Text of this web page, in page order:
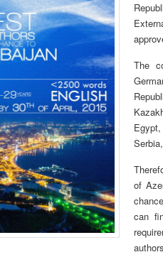
The
of
can